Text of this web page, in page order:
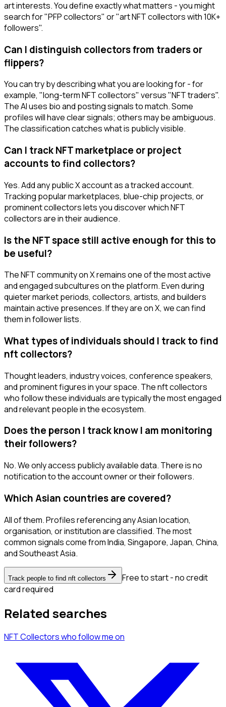
art interests. You define exactly what matters - you might
search for "PFP collectors" or "art NFT collectors with 10K+
followers".
Can I distinguish collectors from traders or
flippers?
You can try by describing what you are looking for - for
example, "long-term NFT collectors" versus "NFT traders".
The AI uses bio and posting signals to match. Some
profiles will have clear signals; others may be ambiguous.
The classification catches what is publicly visible.
Can I track NFT marketplace or project
accounts to find collectors?
Yes. Add any public X account as a tracked account.
Tracking popular marketplaces, blue-chip projects, or
prominent collectors lets you discover which NFT
collectors are in their audience.
Is the NFT space still active enough for this to
be useful?
The NFT community on X remains one of the most active
and engaged subcultures on the platform. Even during
quieter market periods, collectors, artists, and builders
maintain active presences. If they are on X, we can find
them in follower lists.
What types of individuals should I track to find
nft collectors?
Thought leaders, industry voices, conference speakers,
and prominent figures in your space. The nft collectors
who follow these individuals are typically the most engaged
and relevant people in the ecosystem.
Does the person I track know I am monitoring
their followers?
No. We only access publicly available data. There is no
notification to the account owner or their followers.
Which Asian countries are covered?
All of them. Profiles referencing any Asian location,
organisation, or institution are classified. The most
common signals come from India, Singapore, Japan, China,
and Southeast Asia.
Track people to find nft collectors
Free to start - no credit
card required
Related searches
NFT Collectorswho follow meon